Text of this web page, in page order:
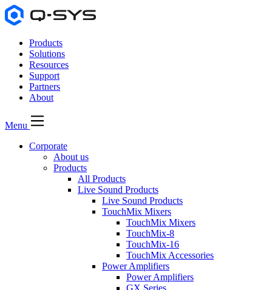
Products
Solutions
Resources
Support
Partners
About
Menu
Corporate
About us
Products
All Products
Live Sound Products
Live Sound Products
TouchMix Mixers
TouchMix Mixers
TouchMix-8
TouchMix-16
TouchMix Accessories
Power Amplifiers
Power Amplifiers
GX Series